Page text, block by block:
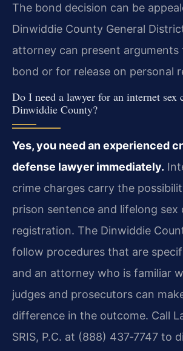
The bond decision can be
Dinwiddie County General
attorney can present arguments
bond or for release on personal
Do I need a lawyer for an internet sex
Dinwiddie County?
Yes, you need an experienced
defense lawyer immediately.
crime charges carry the
prison sentence and lifelong sex
registration. The Dinwiddie
follow procedures that are
and an attorney who is familiar
judges and prosecutors can
difference in the outcome. Call
SRIS, P.C. at (888) 437‑7747 to